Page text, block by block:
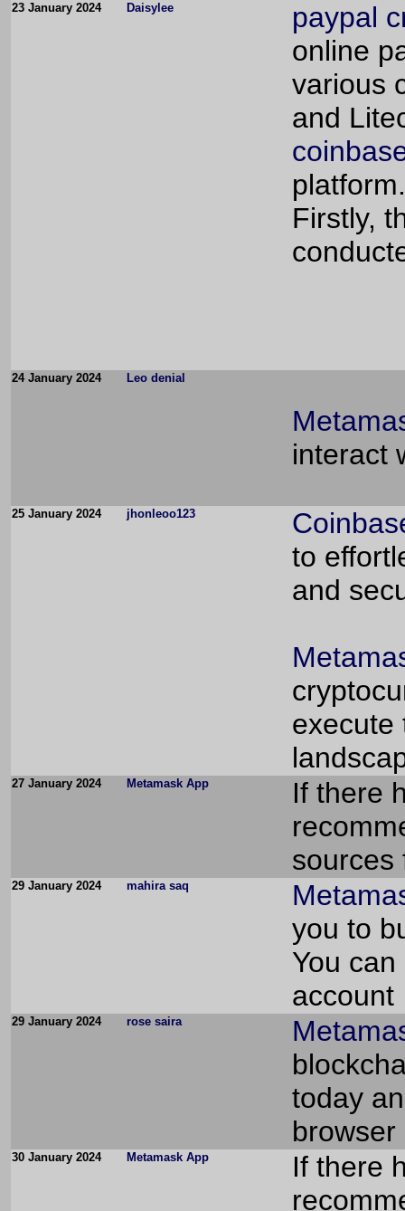
23 January 2024 Daisylee
paypal
online
various
and
Firstly,
24 January 2024 Leo denial
interact
25 January 2024 jhonleoo123
to
and
execute
27 January 2024 Metamask App
If there
sources
29 January 2024 mahira saq
you to
You
account
29 January 2024 rose saira
today
30 January 2024 Metamask App
If there